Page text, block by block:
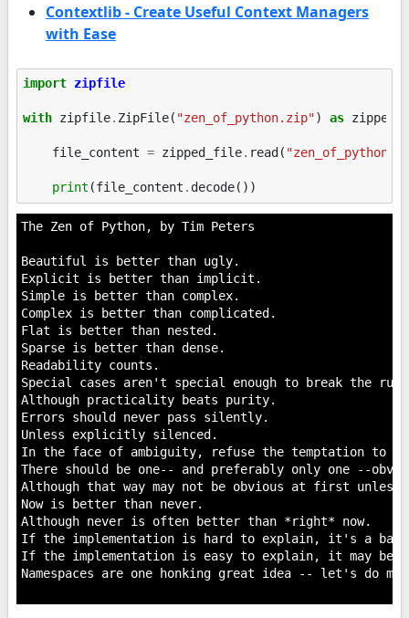
Contextlib - Create Useful Context Managers
with Ease
import zipfile
with zipfile. ZipFile( "zen_of_python.zip") as
file_content = zipped_file. read (
print (file_content . decode())
The Zen of Python, by Tim Peters
Beautiful is better than ugly.
Explicit is better than implicit.
Simple is better than complex.
Complex is better than complicated.
Flat is better than nested.
Sparse is better than dense.
Readability counts.
Special cases aren't special enough to break the
Although practicality beats purity.
Errors should never pass silently.
Unless explicitly silenced.
In the face of ambiguity, refuse the temptation to
There should be one-- and preferably only one --
Although that way may not be obvious at first unless
Now is better than never.
Although never is often better than *right* now.
If the implementation is hard to explain, it's a bad
If the implementation is easy to explain, it may be a
Namespaces are one honking great idea -- let's do